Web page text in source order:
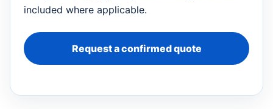
included where applicable.
Request a confirmed quote